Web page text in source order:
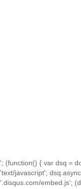
'; (function() { var dsq =
'text/javascript';
'.disqus.com/embed.js';